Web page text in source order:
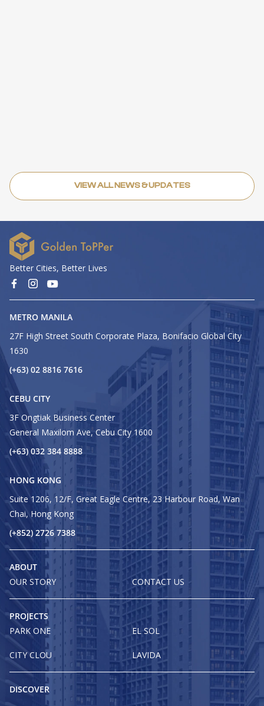
VIEW ALL NEWS & UPDATES
Better Cities, Better Lives
METRO MANILA
27F High Street South Corporate Plaza, Bonifacio Global City
1630
(+63) 02 8816 7616
CEBU CITY
3F Ongtiak Business Center
General Maxilom Ave, Cebu City 1600
(+63) 032 384 8888
HONG KONG
Suite 1206, 12/F, Great Eagle Centre, 23 Harbour Road, Wan
Chai, Hong Kong
(+852) 2726 7388
ABOUT
OUR STORY
CONTACT US
PROJECTS
PARK ONE
EL SOL
CITY CLOU LAVIDA
DISCOVER